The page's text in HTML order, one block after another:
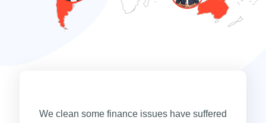
We clean some finance issues have suffered